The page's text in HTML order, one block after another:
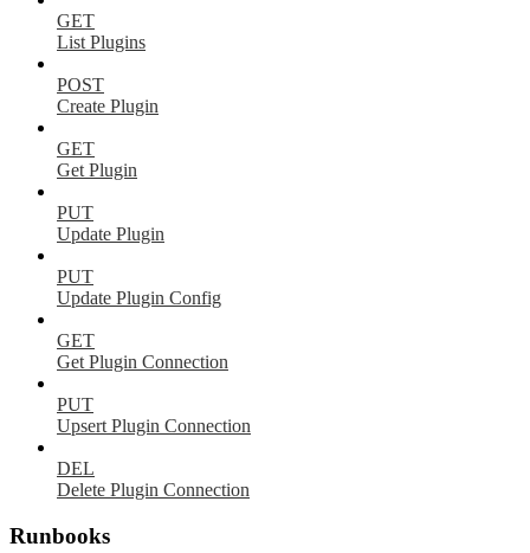
GET
List Plugins
POST
Create Plugin
GET
Get Plugin
PUT
Update Plugin
PUT
Update Plugin Config
GET
Get Plugin Connection
PUT
Upsert Plugin Connection
DEL
Delete Plugin Connection
Runbooks